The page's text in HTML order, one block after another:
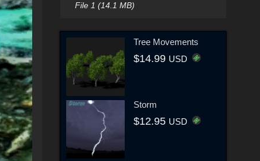
File 1 (14.1 MB)
Tree Movements
$14.99 USD
Storm
$12.95 USD